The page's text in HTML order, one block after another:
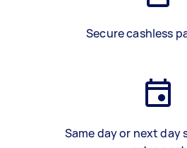
Secure cashless
Same day or next day